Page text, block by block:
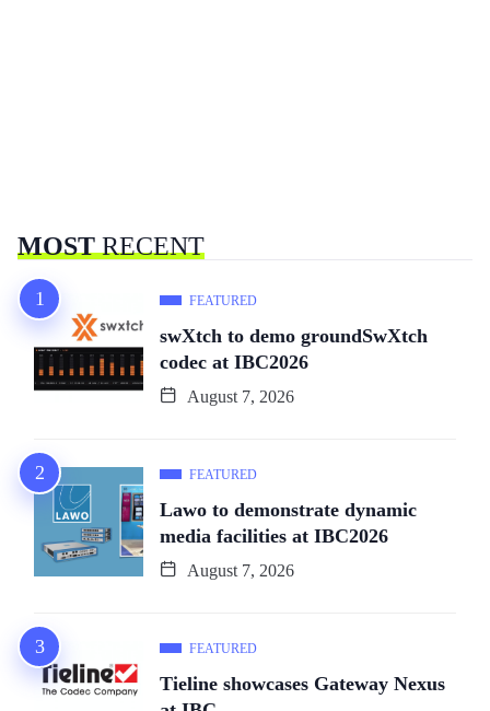
MOSTRECENT
FEATURED
swXtch to demo groundSwXtch
codec at IBC2026
August 7, 2026
FEATURED
Lawo to demonstrate dynamic
media facilities at IBC2026
August 7, 2026
FEATURED
Tieline showcases Gateway Nexus